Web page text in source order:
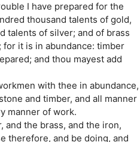
I have prepared for the
thousand talents of gold,
talents of silver; and of brass
it is in abundance: timber
and thou mayest add
with thee in abundance,
and timber, and all manner
manner of work.
and the brass, and the iron,
therefore, and be doing, and